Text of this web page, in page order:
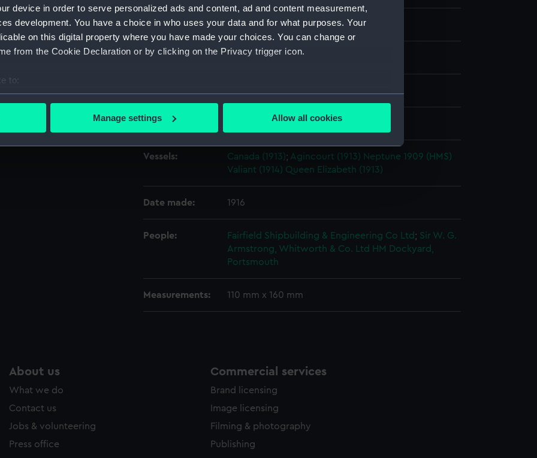
device in order to serve personalized ads and content, ad and content measurement,
development. You have a choice in who uses your data and for what purposes. Your
on this digital property where you have made your choices. You can change or
from the Cookie Declaration or by clicking on the Privacy trigger icon.
to:
your geographical location which can be accurate to within several meters
make our websites work correctly for you.
to remember your preferences, understand how our website is used, and to help us
to tailor our marketing to your interests and deliver embedded content from third-
to allow all cookies, change your preferences or opt-out at any time.
Manage settings Allow all cookies
Type: Sheet film negative
Materials: Silver halide: nitrate
Creator: Curzon, Francis Richard Henry Penn
Vessels: Canada (1913); Agincourt (1913) Neptune 1909 (HMS)
Valiant (1914) Queen Elizabeth (1913)
Date made: 1916
People: Fairfield Shipbuilding & Engineering Co Ltd; Sir W. G.
Armstrong, Whitworth & Co. Ltd HM Dockyard,
Portsmouth
Measurements: 110 mm x 160 mm
About us
What we do
Contact us
Jobs & volunteering
Press office
Commercial services
Brand licensing
Image licensing
Filming & photography
Publishing